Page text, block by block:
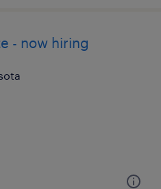
- now hiring